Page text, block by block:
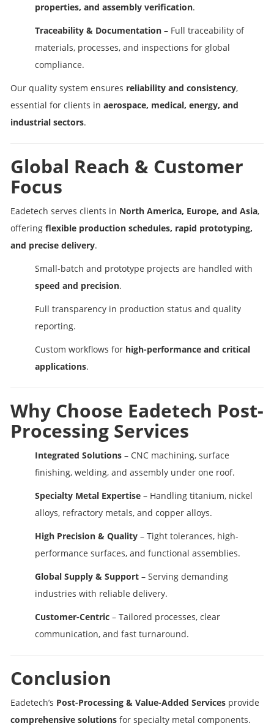
properties, and assembly verification.
Traceability & Documentation – Full traceability of
materials, processes, and inspections for global
compliance.
Our quality system ensures reliability and consistency,
essential for clients in aerospace, medical, energy, and
industrial sectors.
Global Reach & Customer
Focus
Eadetech serves clients in North America, Europe, and Asia,
offering flexible production schedules, rapid prototyping,
and precise delivery.
Small-batch and prototype projects are handled with
speed and precision.
Full transparency in production status and quality
reporting.
Custom workflows for high-performance and critical
applications.
Why Choose Eadetech Post-
Processing Services
Integrated Solutions – CNC machining, surface
finishing, welding, and assembly under one roof.
Specialty Metal Expertise – Handling titanium, nickel
alloys, refractory metals, and copper alloys.
High Precision & Quality – Tight tolerances, high-
performance surfaces, and functional assemblies.
Global Supply & Support – Serving demanding
industries with reliable delivery.
Customer-Centric – Tailored processes, clear
communication, and fast turnaround.
Conclusion
Eadetech’s Post-Processing & Value-Added Services provide
comprehensive solutions for specialty metal components.